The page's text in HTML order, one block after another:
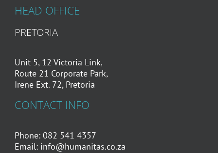
HEAD OFFICE
PRETORIA
Unit 5, 12 Victoria Link,
Route 21 Corporate Park,
Irene Ext. 72, Pretoria
CONTACT INFO
Phone: 082 541 4357
Email: info@humanitas.co.za